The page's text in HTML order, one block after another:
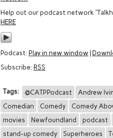
Help out our podcast network
HERE
Podcast: Play in new window|
Subscribe: RSS
Tags: @CATPPodcast Andrew
Comedian
Comedy Comedy
movies
Newfoundland podcast
stand-up comedy
Superheroes